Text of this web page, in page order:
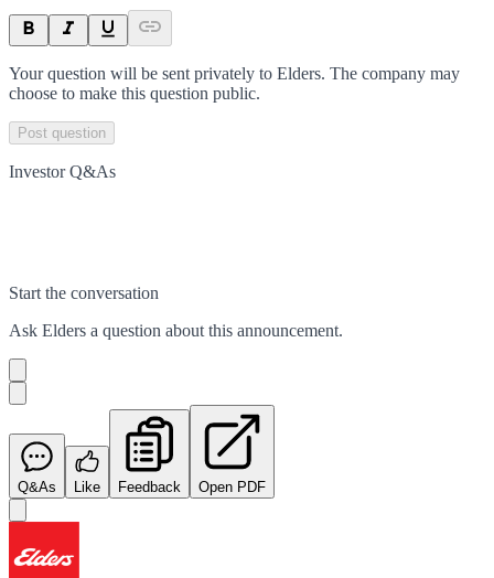
Your question will be sent privately to Elders. The company may
choose to make this question public.
Post question
Investor Q&As
Start the conversation
Ask Elders a question about this announcement.
Q&As Like Feedback Open PDF